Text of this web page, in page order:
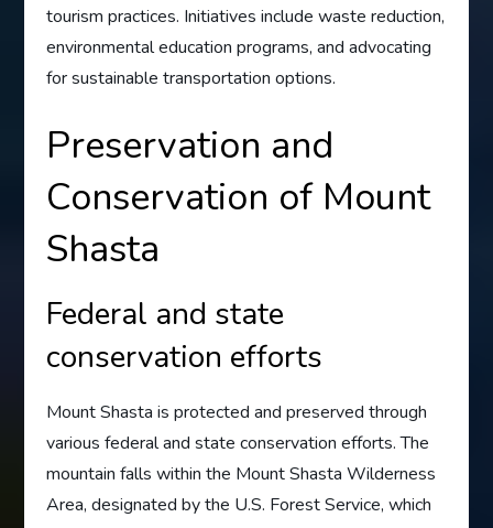
tourism practices. Initiatives include waste reduction,
environmental education programs, and advocating
for sustainable transportation options.
Preservation and
Conservation of Mount
Shasta
Federal and state
conservation efforts
Mount Shasta is protected and preserved through
various federal and state conservation efforts. The
mountain falls within the Mount Shasta Wilderness
Area, designated by the U.S. Forest Service, which